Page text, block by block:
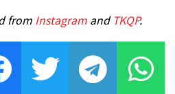
from Instagram and TKQP.